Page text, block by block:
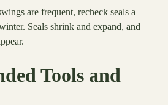
are frequent, recheck seals a
Seals shrink and expand, and
Tools and